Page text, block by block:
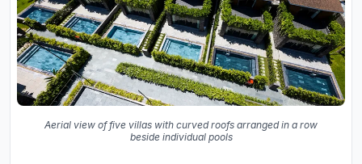
Aerial view of five villas with curved roofs arranged in a row
beside individual pools